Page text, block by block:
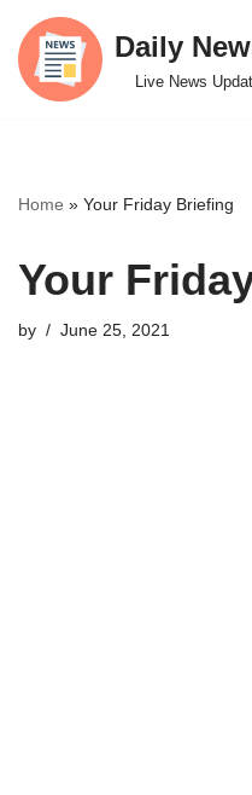
Skip
to
Daily
Live News
Home » Your Friday Briefing
Your
by June 25, 2021